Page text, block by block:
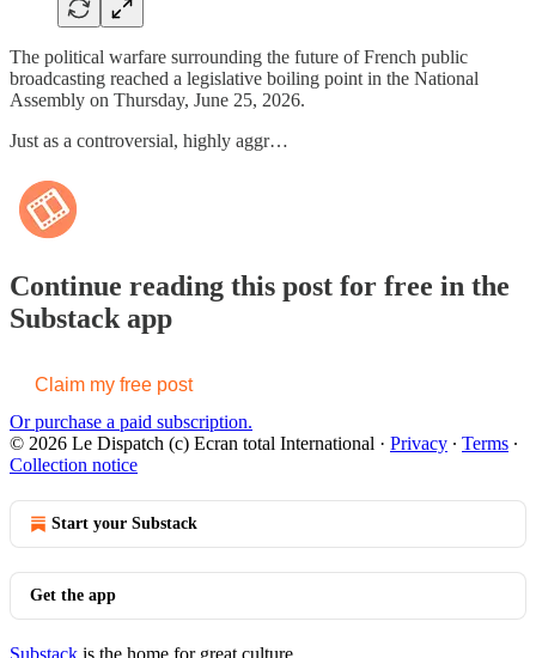
The political warfare surrounding the future of French public
broadcasting reached a legislative boiling point in the National
Assembly on Thursday, June 25, 2026.
Just as a controversial, highly aggr…
Continue reading this post for free in the
Substack app
Claim my free post
Or purchase a paid subscription.
© 2026 Le Dispatch (c) Ecran total International · Privacy ∙ Terms ∙
Collection notice
Start your Substack
Get the app